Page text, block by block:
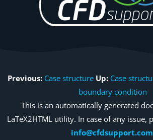
Previous: Case structure Up: Case
boundary condition
This is an automatically generated
LaTeX2HTML utility. In case of any issue,
info@cfdsupport.com